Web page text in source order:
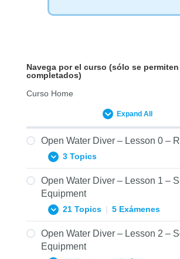
Navega por el curso (sólo se
completados)
Curso Home
Expand All
Open Water Diver – Lesson 0 –
3 Topics
Diver ENG
0.02 Statement of
Water Diver ENG
0.03 Diver Medical Form – Open
Open Water Diver – Lesson 1 –
Equipment
21 Topics 5 Exámenes
Open Water Diver – Lesson 2 –
Equipment